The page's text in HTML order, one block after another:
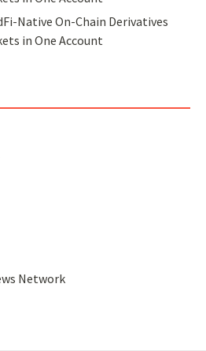
Native On-Chain Derivatives
in One Account
Network